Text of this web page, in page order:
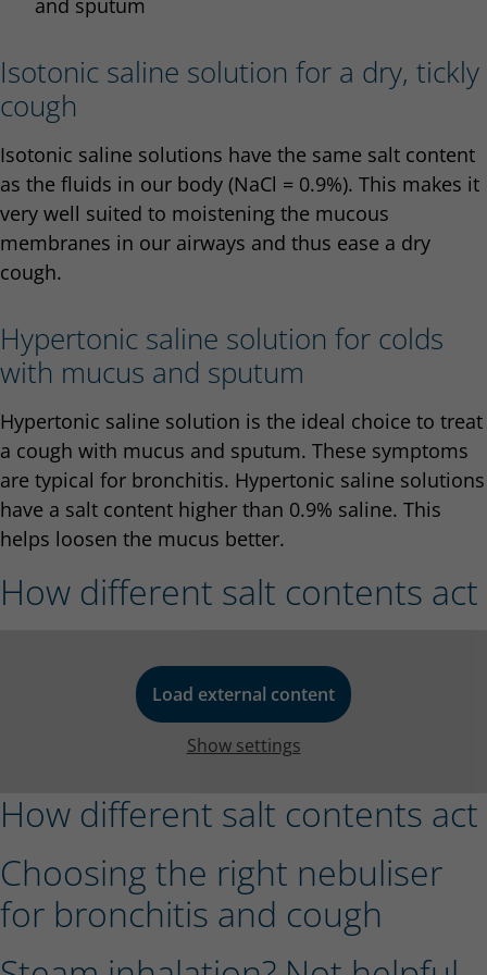
and sputum
Isotonic saline solution for a dry, tickly
cough
Isotonic saline solutions have the same salt content
as the fluids in our body (NaCl = 0.9%). This makes it
very well suited to moistening the mucous
membranes in our airways and thus ease a dry
cough.
Hypertonic saline solution for colds
with mucus and sputum
Hypertonic saline solution is the ideal choice to treat
a cough with mucus and sputum. These symptoms
are typical for bronchitis. Hypertonic saline solutions
have a salt content higher than 0.9% saline. This
helps loosen the mucus better.
How different salt contents act
Load external content
Show settings
How different salt contents act
Choosing the right nebuliser
for bronchitis and cough